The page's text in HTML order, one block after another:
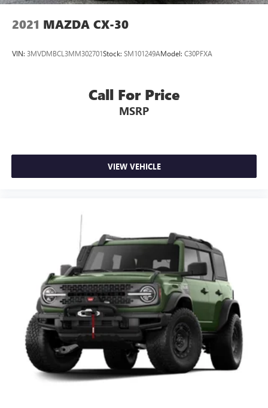
2021 MAZDA CX-30
VIN: 3MVDMBCL3MM302701Stock: SM101249AModel: C30PFXA
Call For Price
MSRP
VIEW VEHICLE